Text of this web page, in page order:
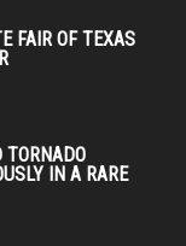
FAIR OF TEXAS
TORNADO
IN A RARE